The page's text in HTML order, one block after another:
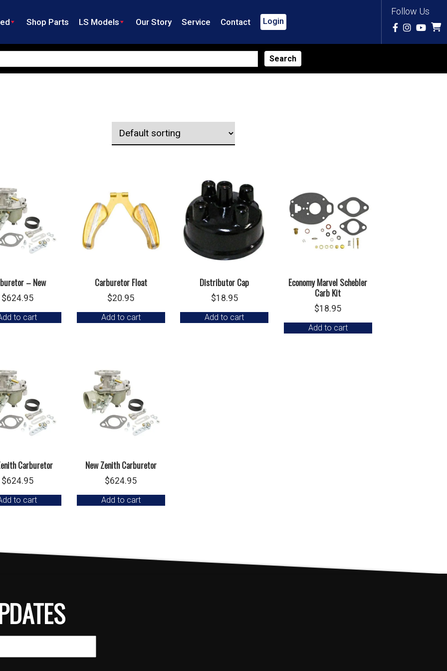
Follow Us
Shop Parts LS Models Our Story Service Contact Login
– New
$624.95
to cart
Carburetor Float
$20.95
Add to cart
Distributor Cap
$18.95
Add to cart
Economy Marvel Schebler
Carb Kit
$18.95
Add to cart
Carburetor
$624.95
to cart
New Zenith Carburetor
$624.95
Add to cart